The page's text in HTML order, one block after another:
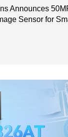
Announces
Sensor for